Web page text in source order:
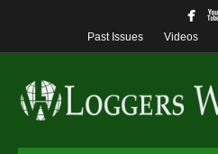
Past Issues Videos